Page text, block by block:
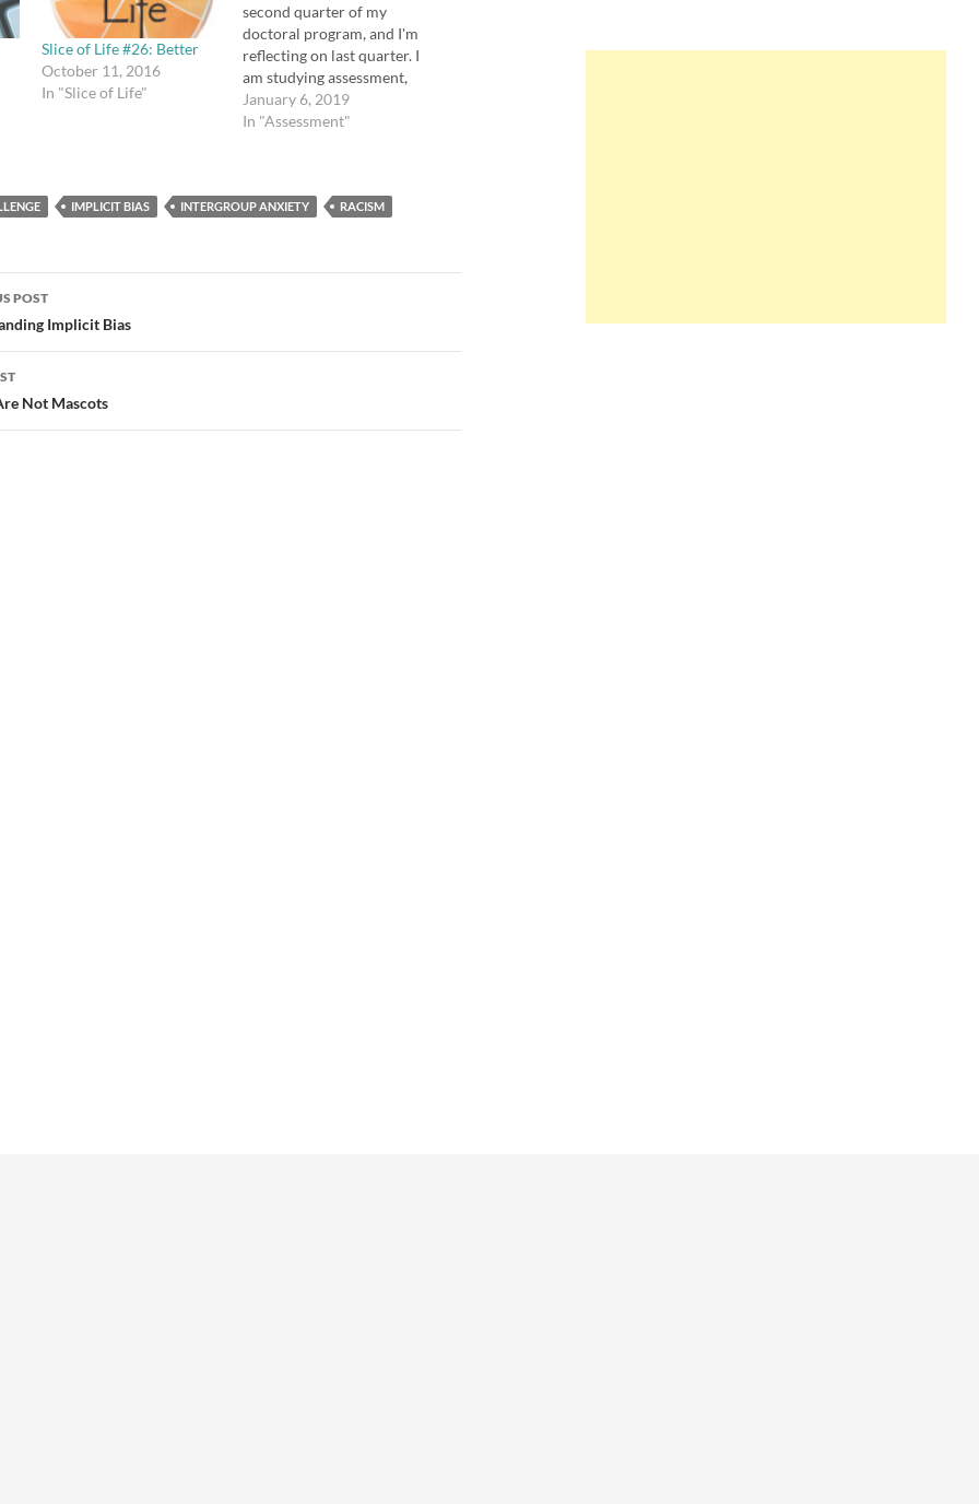
Slice of Life #26: Better
October 11, 2016
In "Slice of Life"
second quarter of my
doctoral program, and I'm
reflecting on last quarter. I
am studying assessment,
particularly grades and
why they are not effective.
tell us what students have
learning…
January 6, 2019
In "Assessment"
IMPLICIT BIAS INTERGROUP ANXIETY RACISM
POST
Implicit Bias
Not Mascots